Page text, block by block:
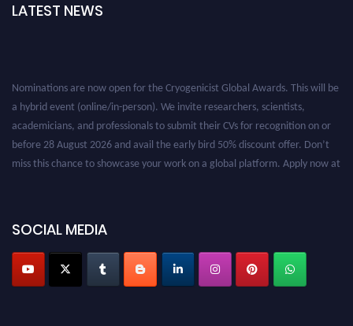
LATEST NEWS
Nominations are now open for the Cryogenicist Global Awards. This will be
a hybrid event (online/in-person). We invite researchers, scientists,
academicians, and professionals to submit their CVs for recognition on or
before 28 August 2026 and avail the early bird 50% discount offer. Don’t
miss this chance to showcase your work on a global platform. Apply now at
SOCIAL MEDIA